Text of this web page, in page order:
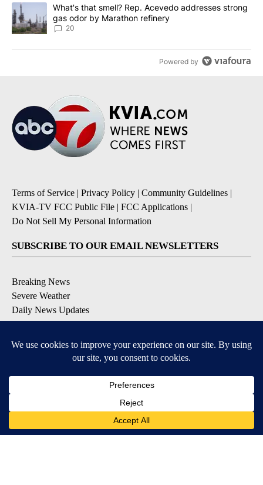
A trending article titled "What's that smell? Rep. Acevedo
What's that smell? Rep. Acevedo addresses strong
gas odor by Marathon refinery
20
Powered by
Terms of Service | Privacy Policy | Community Guidelines |
KVIA-TV FCC Public File | FCC Applications |
Do Not Sell My Personal Information
SUBSCRIBE TO OUR EMAIL NEWSLETTERS
Breaking News
Severe Weather
Daily News Updates
Daily Weather Forecast
Contests & Promotions
DOWNLOAD OUR APPS
Available for iOS and Android